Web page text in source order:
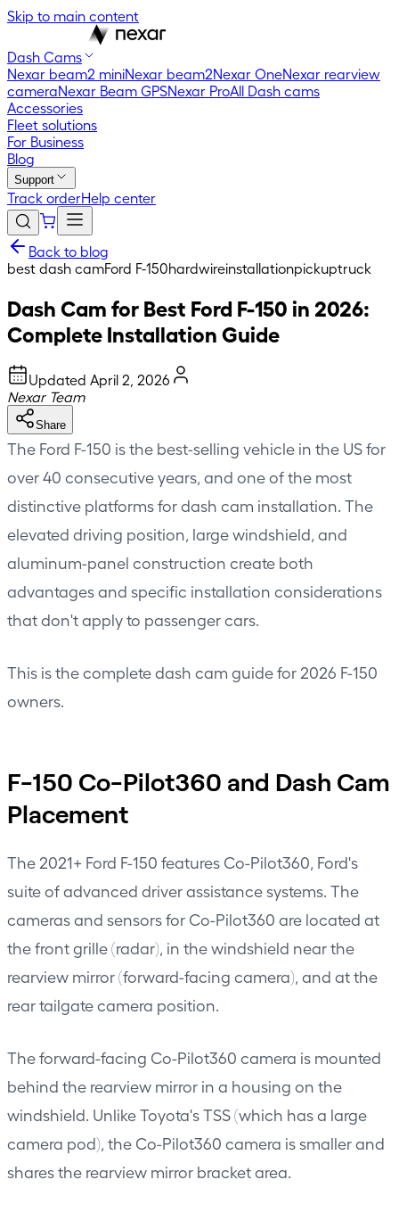
Skip to main content
Dash Cams
Nexar beam2 miniNexar beam2Nexar OneNexar rearview
cameraNexar Beam GPSNexar ProAll Dash cams
Accessories
Fleet solutions
For Business
Blog
Support
Track orderHelp center
Back to blog
best dash camFord F-150hardwireinstallationpickuptruck
Dash Cam for Best Ford F-150 in 2026:
Complete Installation Guide
Updated April 2, 2026
Nexar Team
Share
The Ford F-150 is the best-selling vehicle in the US for
over 40 consecutive years, and one of the most
distinctive platforms for dash cam installation. The
elevated driving position, large windshield, and
aluminum-panel construction create both
advantages and specific installation considerations
that don't apply to passenger cars.
This is the complete dash cam guide for 2026 F-150
owners.
F-150 Co-Pilot360 and Dash Cam
Placement
The 2021+ Ford F-150 features Co-Pilot360, Ford's
suite of advanced driver assistance systems. The
cameras and sensors for Co-Pilot360 are located at
the front grille (radar), in the windshield near the
rearview mirror (forward-facing camera), and at the
rear tailgate camera position.
The forward-facing Co-Pilot360 camera is mounted
behind the rearview mirror in a housing on the
windshield. Unlike Toyota's TSS (which has a large
camera pod), the Co-Pilot360 camera is smaller and
shares the rearview mirror bracket area.